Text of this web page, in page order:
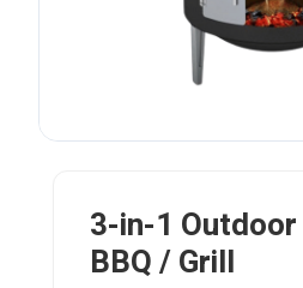
3-in-1
BBQ / Grill